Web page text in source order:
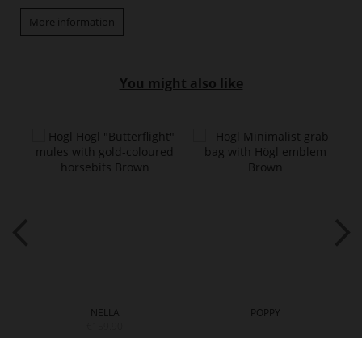
More information
You might also like
NELLA
POPPY